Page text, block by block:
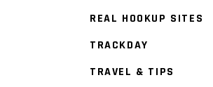
REAL HOOKUP SITES
TRACKDAY
TRAVEL & TIPS